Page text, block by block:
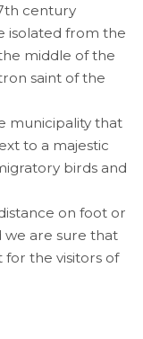
century
isolated from the
middle of the
saint of the
municipality that
to a majestic
birds and
on foot or
we are sure that
the visitors of